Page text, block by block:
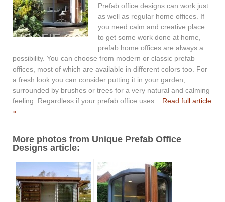
Prefab office designs can work just
as well as regular home offices. If
you need calm and creative place
to get some work done at home,
prefab home offices are always a
possibility. You can choose from modern or classic prefab
offices, most of which are available in different colors too. For
a fresh look you can consider putting it in your garden,
surrounded by brushes or trees for a very natural and calming
feeling. Regardless if your prefab office uses... Read full article
»
More photos from Unique Prefab Office
Designs article: